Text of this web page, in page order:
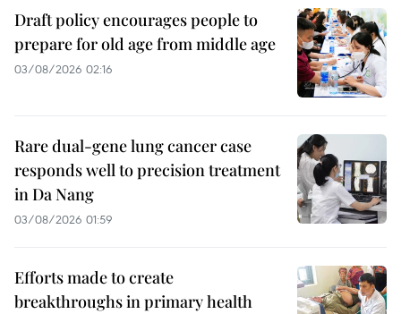
Draft policy encourages people to
prepare for old age from middle age
03/08/2026 02:16
Rare dual-gene lung cancer case
responds well to precision treatment
in Da Nang
03/08/2026 01:59
Efforts made to create
breakthroughs in primary health